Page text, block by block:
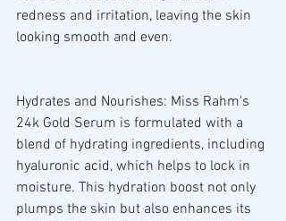
redness and irritation, leaving the skin
looking smooth and even.
Hydrates and Nourishes: Miss Rahm's
24k Gold Serum is formulated with a
blend of hydrating ingredients, including
hyaluronic acid, which helps to lock in
moisture. This hydration boost not only
plumps the skin but also enhances its